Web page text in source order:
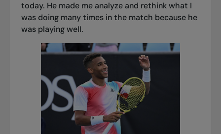
today. He made me analyze and rethink what I
was doing many times in the match because he
was playing well.